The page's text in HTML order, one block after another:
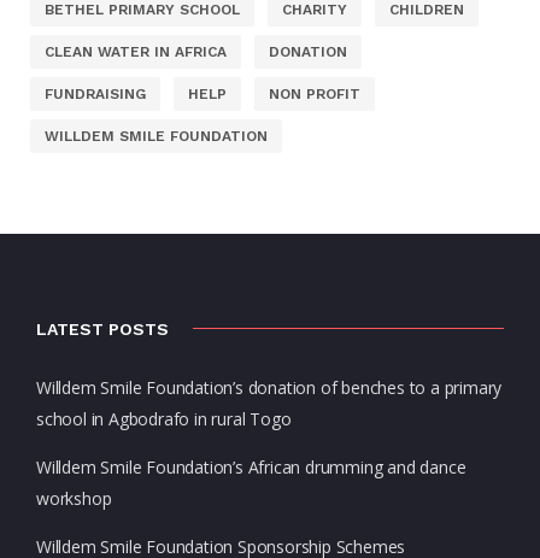
BETHEL PRIMARY SCHOOL CHARITY CHILDREN
CLEAN WATER IN AFRICA DONATION
FUNDRAISING HELP NON PROFIT
WILLDEM SMILE FOUNDATION
LATEST POSTS
Willdem Smile Foundation’s donation of benches to a primary
school in Agbodrafo in rural Togo
Willdem Smile Foundation’s African drumming and dance
workshop
Willdem Smile Foundation Sponsorship Schemes